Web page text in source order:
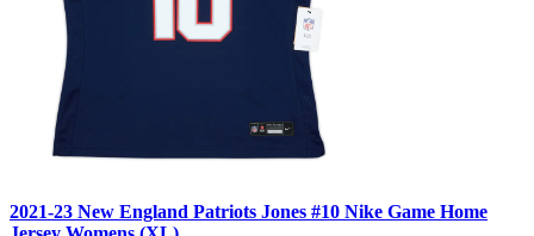
2021-23 New England Patriots Jones #10 Nike Game Home